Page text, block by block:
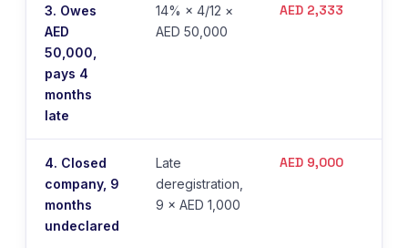
3. Owes
AED
50,000,
pays 4
months
late
14% × 4/12 ×
AED 50,000
AED 2,333
4. Closed
company, 9
months
undeclared
Late
deregistration,
9 × AED 1,000
AED 9,000